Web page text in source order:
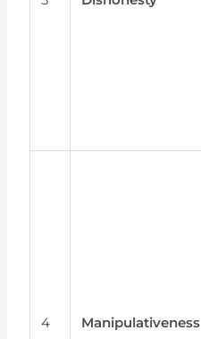
4 Manipulativeness